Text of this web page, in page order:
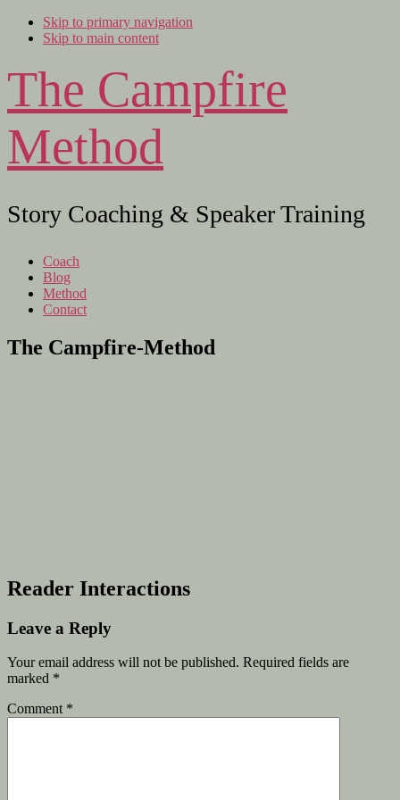
Skip to primary navigation
Skip to main content
The Campfire
Method
Story Coaching & Speaker Training
Coach
Blog
Method
Contact
The Campfire-Method
Reader Interactions
Leave a Reply
Your email address will not be published. Required fields are
marked *
Comment *